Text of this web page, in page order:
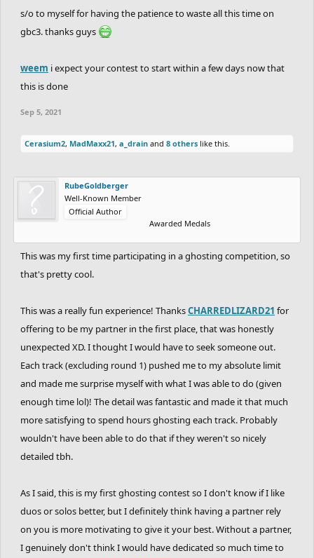
s/o to myself for having the patience to waste all this time on
gbc3. thanks guys
weem i expect your contest to start within a few days now that
this is done
Sep 5, 2021
Cerasium2, MadMaxx21, a_drain and 8 others like this.
RubeGoldberger
Well-Known Member
Official Author
Awarded Medals
This was my first time participating in a ghosting competition, so
that's pretty cool.
This was a really fun experience! ThanksCHARREDLIZARD21 for
offering to be my partner in the first place, that was honestly
unexpected XD. I thought I would have to seek someone out.
Each track (excluding round 1) pushed me to my absolute limit
and made me surprise myself with what I was able to do (given
enough time lol)! The detail was fantastic and made it that much
more satisfying to spend hours ghosting each track. Probably
wouldn't have been able to do that if they weren't so nicely
detailed tbh.
As I said, this is my first ghosting contest so I don't know if I like
duos or solos better, but I definitely think having a partner rely
on you is more motivating to give it your best. Without a partner,
I genuinely don't think I would have dedicated so much time to